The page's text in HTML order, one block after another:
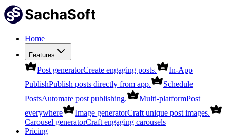
Home
Features
Post generatorCreate engaging posts.
In-App
PublishPublish posts directly from app.
Schedule
PostsAutomate post publishing. Multi-platformPost
everywhere
Image generatorCraft unique post images.
Carousel generatorCraft engaging carousels
Pricing